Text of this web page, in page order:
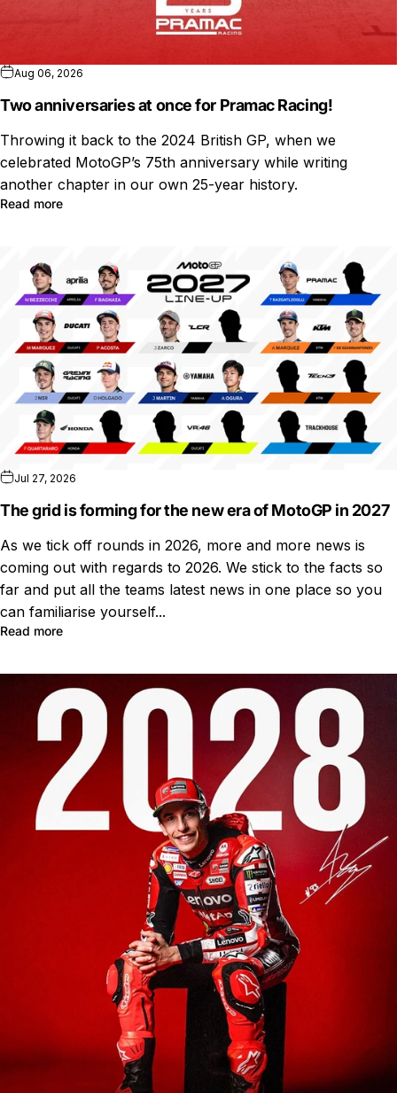
Aug 06, 2026
Two anniversaries at once for Pramac Racing!
Throwing it back to the 2024 British GP, when we
celebrated MotoGP’s 75th anniversary while writing
another chapter in our own 25-year history.
Read more
Jul 27, 2026
The grid is forming for the new era of MotoGP in 2027
As we tick off rounds in 2026, more and more news is
coming out with regards to 2026. We stick to the facts so
far and put all the teams latest news in one place so you
can familiarise yourself...
Read more